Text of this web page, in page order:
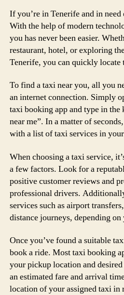
If you’re in Tenerife and in
With the help of modern
you has never been easier.
restaurant, hotel, or exploring
Tenerife, you can quickly locate
To find a taxi near you, all you
an internet connection. Simply
taxi booking app and type in
near me”. In a matter of
with a list of taxi services in
When choosing a taxi service,
a few factors. Look for a
positive customer reviews and
professional drivers.
services such as airport
distance journeys, depending on
Once you’ve found a suitable
book a ride. Most taxi booking
your pickup location and
an estimated fare and arrival
location of your assigned taxi in